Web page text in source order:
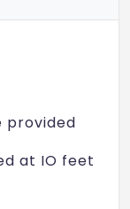
at IO feet